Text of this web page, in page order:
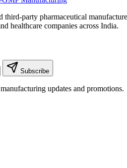
party pharmaceutical
healthcare companies across India.
Subscribe
updates and promotions.